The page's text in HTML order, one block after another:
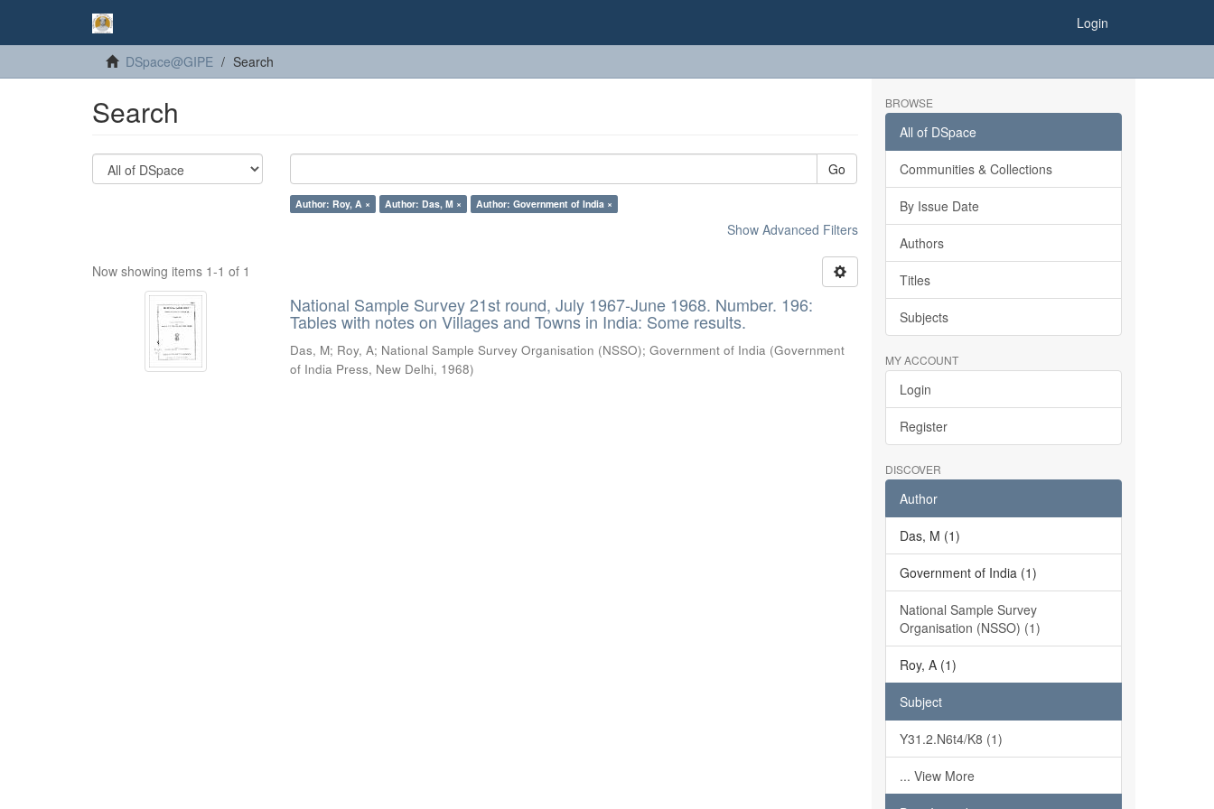
Login
DSpace@GIPE Search
Search
Go
Author: Roy, A × Author: Das, M × Author: Government of India ×
Show Advanced Filters
Now showing items 1-1 of 1
National Sample Survey 21st round, July 1967-June 1968. Number. 196:
Tables with notes on Villages and Towns in India: Some results.
Das, M; Roy, A; National Sample Survey Organisation (NSSO);Government of India (Government
of India Press, New Delhi, 1968)
BROWSE
All of DSpace
Communities & Collections
By Issue Date
Authors
Titles
Subjects
MY ACCOUNT
Login
Register
DISCOVER
Author
Das, M (1)
Government of India (1)
National Sample Survey
Organisation (NSSO) (1)
Roy, A (1)
Subject
Y31.2.N6t4/K8 (1)
... View More